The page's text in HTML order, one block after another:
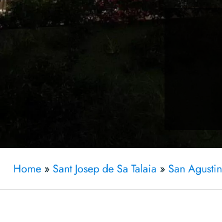
Home » Sant Josep de Sa Talaia » San Agustin